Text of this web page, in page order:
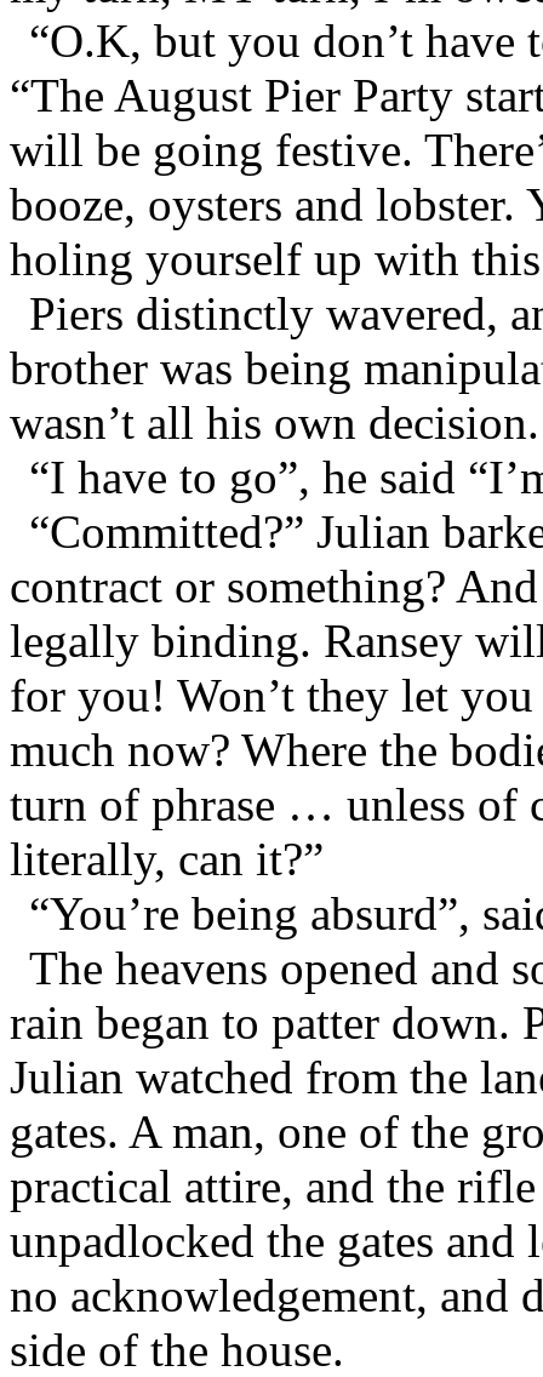
“O.K, but you don’t have
“The August Pier Party
will be going festive.
booze, oysters and
holing yourself up with
Piers distinctly wavered,
brother was being
wasn’t all his own decision.
“I have to go”, he said
“Committed?” Julian
contract or something?
legally binding. Ransey
for you! Won’t they let
much now? Where the
turn of phrase … unless of
literally, can it?”
“You’re being absurd”,
The heavens opened and
rain began to patter down.
Julian watched from the
gates. A man, one of the
practical attire, and the
unpadlocked the gates
no acknowledgement, and
side of the house.